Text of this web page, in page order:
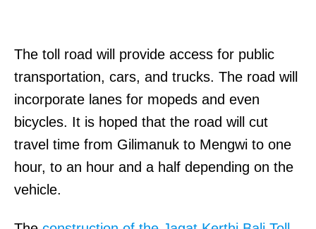
The toll road will provide access for public
transportation, cars, and trucks. The road will
incorporate lanes for mopeds and even
bicycles. It is hoped that the road will cut
travel time from Gilimanuk to Mengwi to one
hour, to an hour and a half depending on the
vehicle.